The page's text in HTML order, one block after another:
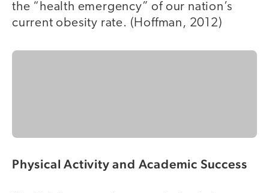
the “health emergency” of our nation’s
current obesity rate. (Hoffman, 2012)
Physical Activity and Academic Success